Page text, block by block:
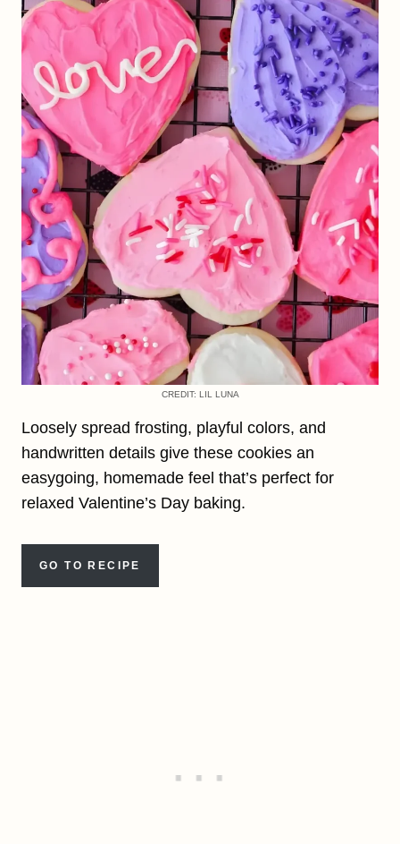
CREDIT: LIL LUNA
Loosely spread frosting, playful colors, and
handwritten details give these cookies an
easygoing, homemade feel that’s perfect for
relaxed Valentine’s Day baking.
GO TO RECIPE